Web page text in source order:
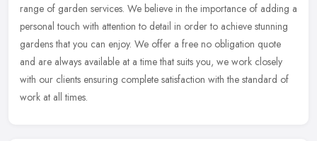
range of garden services. We believe in the importance of adding a
personal touch with attention to detail in order to achieve stunning
gardens that you can enjoy. We offer a free no obligation quote
and are always available at a time that suits you, we work closely
with our clients ensuring complete satisfaction with the standard of
work at all times.